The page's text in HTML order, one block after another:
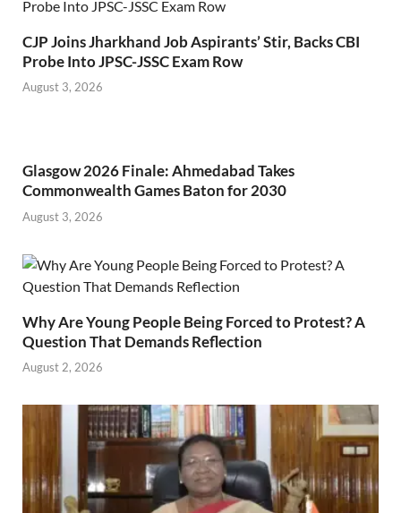
CJP Joins Jharkhand Job Aspirants’ Stir, Backs CBI
Probe Into JPSC-JSSC Exam Row
August 3, 2026
Glasgow 2026 Finale: Ahmedabad Takes
Commonwealth Games Baton for 2030
August 3, 2026
Why Are Young People Being Forced to Protest? A
Question That Demands Reflection
August 2, 2026